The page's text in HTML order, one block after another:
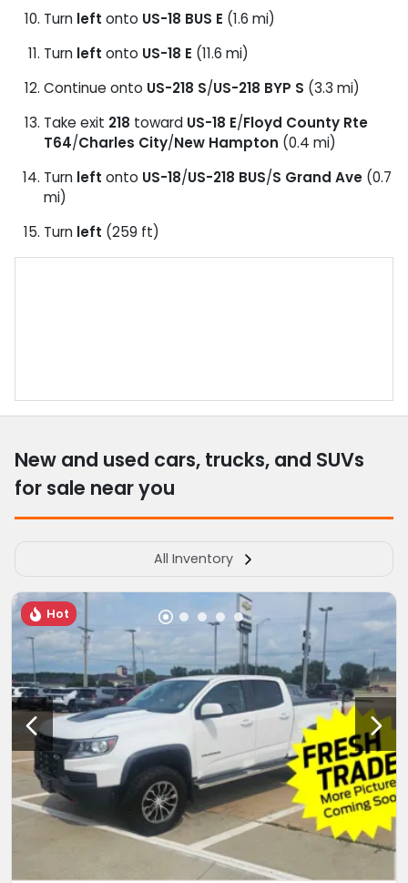
Turn left onto US-18 BUS E (1.6 mi)
Turn left onto US-18 E (11.6 mi)
Continue onto US-218 S/US-218 BYP S (3.3 mi)
Take exit 218 toward US-18 E/Floyd County Rte
T64/Charles City/New Hampton (0.4 mi)
Turn left onto US-18/US-218 BUS/S Grand Ave (0.7
mi)
Turn left (259 ft)
New and used cars, trucks, and SUVs
for sale near you
All Inventory
Hot